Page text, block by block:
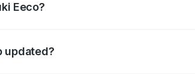
Eeco?
updated?